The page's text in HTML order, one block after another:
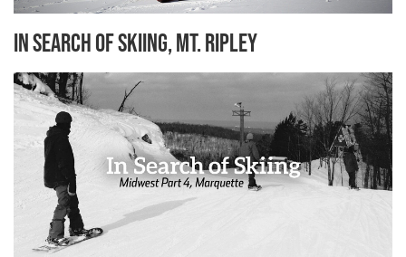
In search of Skiing, Mt. Ripley